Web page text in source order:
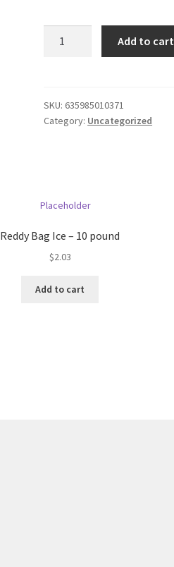
quantity
Add to cart
SKU: 635985010371
Category: Uncategorized
Reddy Bag Ice – 10 pound
$2.03
Add to cart